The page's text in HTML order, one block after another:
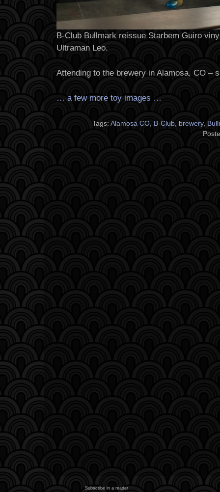
B-Club Bullmark reissue Starbem Guiro
Ultraman Leo.
Attending to the brewery in Alamosa, CO –
… a few more toy images …
Tags: Alamosa CO, B-Club, brewery,
Subscribe in a reader